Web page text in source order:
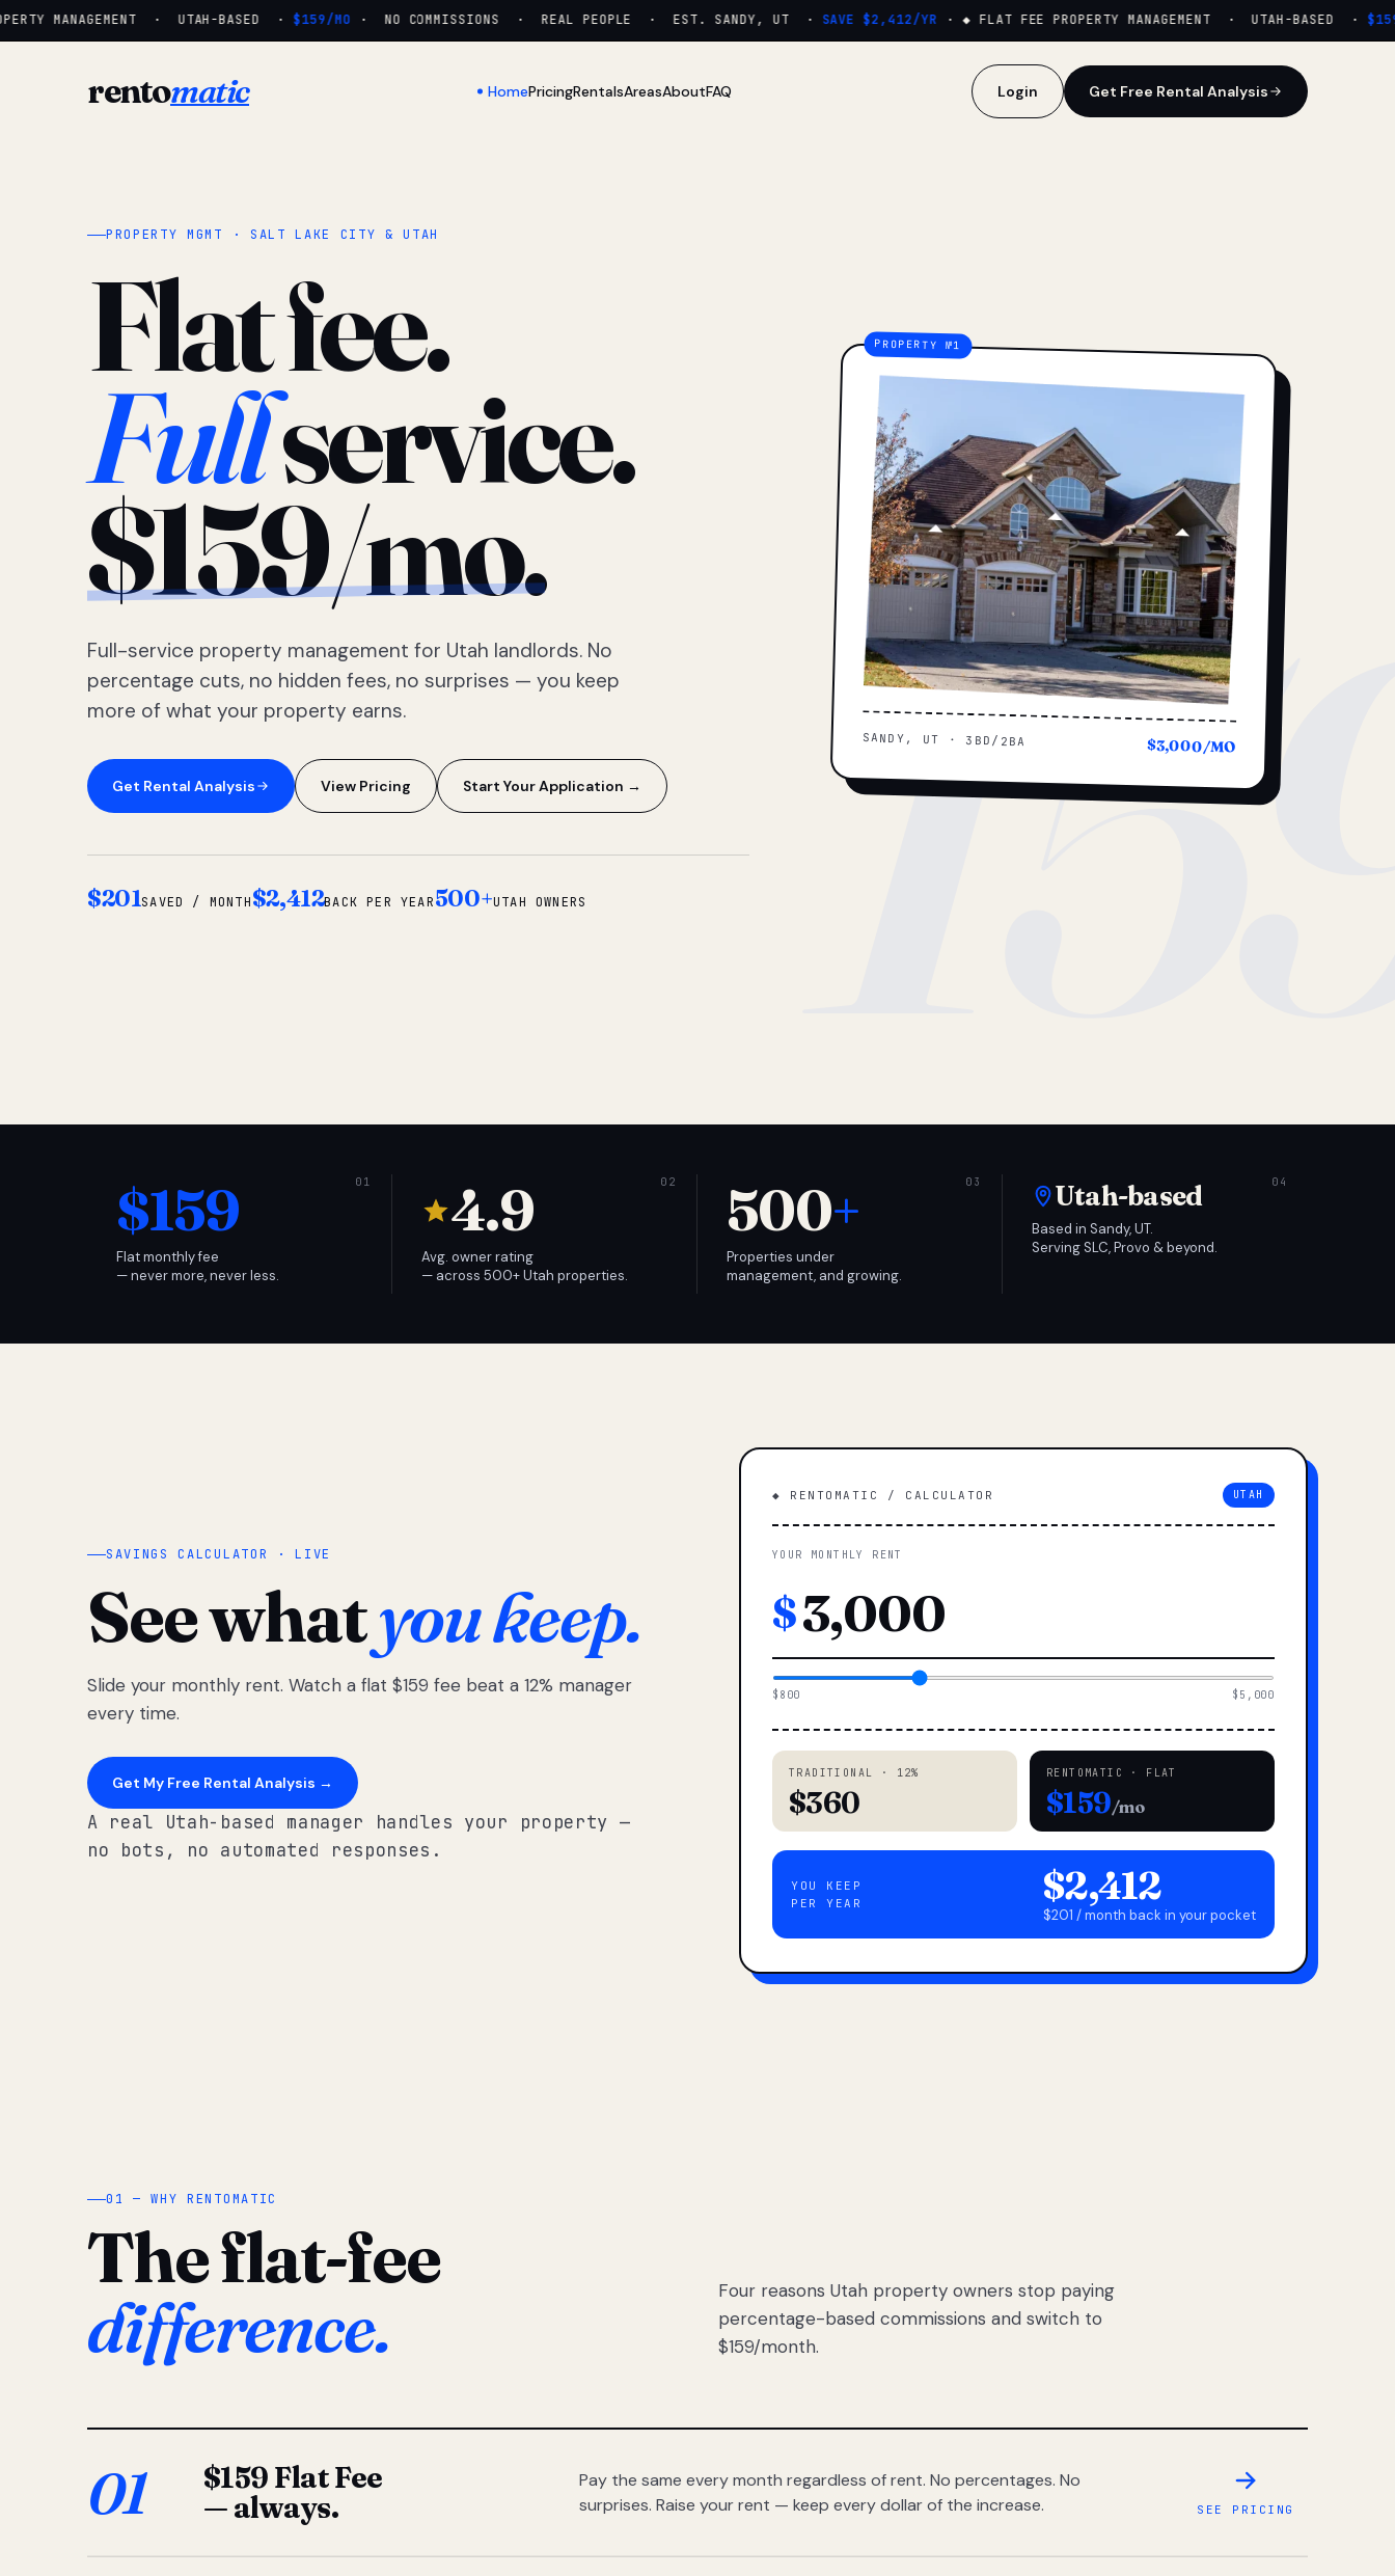
MANAGEMENT · UTAH-BASED · $159/MO· NO COMMISSIONS · REAL PEOPLE · EST. SANDY, UT · SAVE $2,412/YR· ◆ FLAT FEE PROPERTY MANAGEMENT · UTAH-BASED · $159/
rentomatic HomePricingRentalsAreasAboutFAQ Login Get Free Rental Analysis
PROPERTY MGMT · SALT LAKE CITY & UTAH
Flat fee.
Fullservice.
$159/mo.
Full-service property management for Utah landlords. No
percentage cuts, no hidden fees, no surprises — you keep
more of what your property earns.
Get Rental Analysis View Pricing Start Your Application →
$201SAVED / MONTH$2,412BACK PER YEAR500+UTAH OWNERS
SANDY, UT · 3BD/2BA $3,000/MO
$159
Flat monthly fee
— never more, never less.
4.9
Avg. owner rating
— across 500+ Utah properties.
500+
Properties under
management, and growing.
Utah-based
Based in Sandy, UT.
Serving SLC, Provo & beyond.
SAVINGS CALCULATOR · LIVE
See whatyou keep.
Slide your monthly rent. Watch a flat $159 fee beat a 12% manager
every time.
Get My Free Rental Analysis →
A real Utah-based manager handles your property —
no bots, no automated responses.
◆ RENTOMATIC / CALCULATOR UTAH
YOUR MONTHLY RENT
$
$800 $5,000
TRADITIONAL · 12%
$360
RENTOMATIC · FLAT
$159/mo
YOU KEEP
PER YEAR
$2,412
$201 / month back in your pocket
01 — WHY RENTOMATIC
The flat-fee
difference.
Four reasons Utah property owners stop paying
percentage-based commissions and switch to
$159/month.
01
$159 Flat Fee
— always.
Pay the same every month regardless of rent. No percentages. No
surprises. Raise your rent — keep every dollar of the increase.
SEE PRICING